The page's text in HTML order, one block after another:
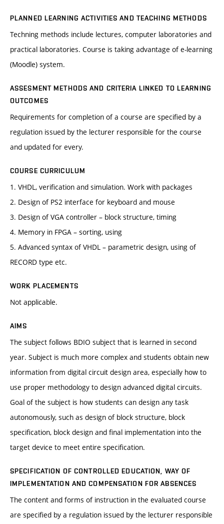
PLANNED LEARNING ACTIVITIES AND TEACHING METHODS
Techning methods include lectures, computer laboratories and
practical laboratories. Course is taking advantage of e-learning
(Moodle) system.
ASSESMENT METHODS AND CRITERIA LINKED TO LEARNING
OUTCOMES
Requirements for completion of a course are specified by a
regulation issued by the lecturer responsible for the course
and updated for every.
COURSE CURRICULUM
1. VHDL, verification and simulation. Work with packages
2. Design of PS2 interface for keyboard and mouse
3. Design of VGA controller – block structure, timing
4. Memory in FPGA – sorting, using
5. Advanced syntax of VHDL – parametric design, using of
RECORD type etc.
WORK PLACEMENTS
Not applicable.
AIMS
The subject follows BDIO subject that is learned in second
year. Subject is much more complex and students obtain new
information from digital circuit design area, especially how to
use proper methodology to design advanced digital circuits.
Goal of the subject is how students can design any task
autonomously, such as design of block structure, block
specification, block design and final implementation into the
target device to meet entire specification.
SPECIFICATION OF CONTROLLED EDUCATION, WAY OF
IMPLEMENTATION AND COMPENSATION FOR ABSENCES
The content and forms of instruction in the evaluated course
are specified by a regulation issued by the lecturer responsible